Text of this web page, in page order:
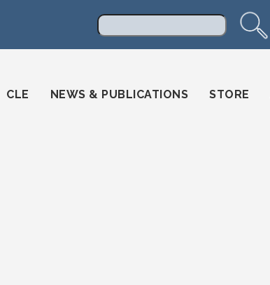
CLE NEWS & PUBLICATIONS STORE